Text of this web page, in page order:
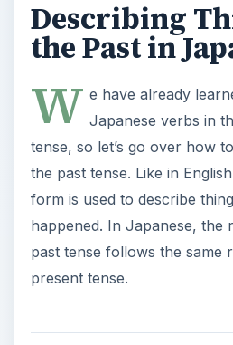
Describing
the Past in
W e have already
Japanese verbs in
tense, so let’s go over how
the past tense. Like in
form is used to describe
happened. In Japanese,
past tense follows the same
present tense.